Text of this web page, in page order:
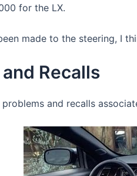
for the LX.
made to the steering, I
Recalls
and recalls